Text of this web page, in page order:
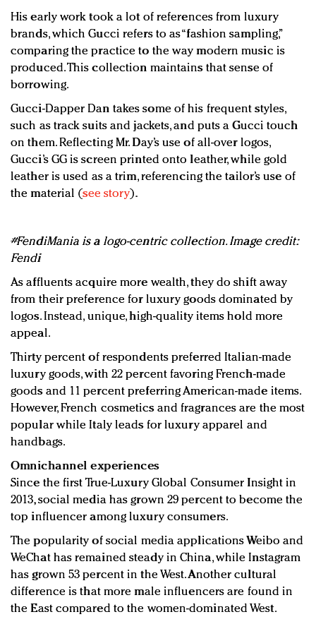
His early work took a lot of references from luxury
brands, which Gucci refers to as “fashion sampling,”
comparing the practice to the way modern music is
produced. This collection maintains that sense of
borrowing.
Gucci-Dapper Dan takes some of his frequent styles,
such as track suits and jackets, and puts a Gucci touch
on them. Reflecting Mr. Day’s use of all-over logos,
Gucci’s GG is screen printed onto leather, while gold
leather is used as a trim, referencing the tailor’s use of
the material (see story).
#FendiMania is a logo-centric collection. Image credit:
Fendi
As affluents acquire more wealth, they do shift away
from their preference for luxury goods dominated by
logos. Instead, unique, high-quality items hold more
appeal.
Thirty percent of respondents preferred Italian-made
luxury goods, with 22 percent favoring French-made
goods and 11 percent preferring American-made items.
However, French cosmetics and fragrances are the most
popular while Italy leads for luxury apparel and
handbags.
Omnichannel experiences
Since the first True-Luxury Global Consumer Insight in
2013, social media has grown 29 percent to become the
top influencer among luxury consumers.
The popularity of social media applications Weibo and
WeChat has remained steady in China, while Instagram
has grown 53 percent in the West. Another cultural
difference is that more male influencers are found in
the East compared to the women-dominated West.